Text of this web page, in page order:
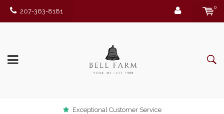
207-363-8181
0
Exceptional Customer Service